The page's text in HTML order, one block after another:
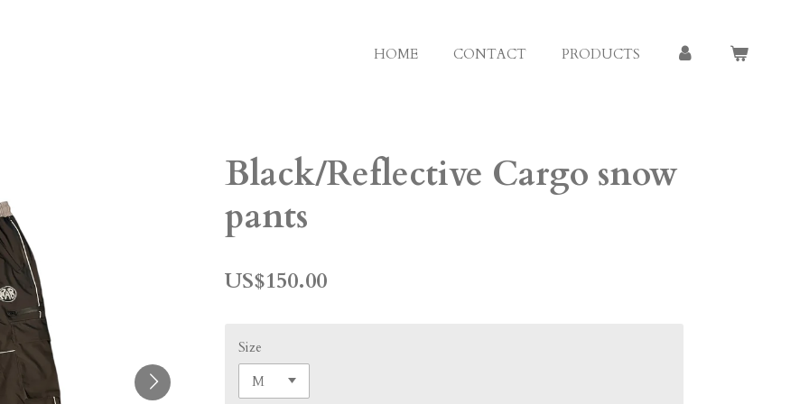
HOME CONTACT PRODUCTS
Black/Reflective Cargo snow
pants
US$150.00
Size